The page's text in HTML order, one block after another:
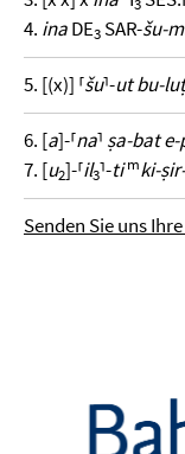
4. inaDE3 SAR-šu-
5. [(x)] ⸢šu⸣-ut bu-
6. [a]-⸢na⸣ ṣa-bat
7. [u2]-⸢il3⸣-ti mki-
Senden Sie uns